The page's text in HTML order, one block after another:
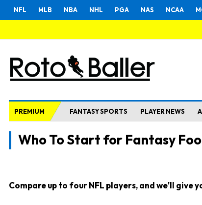
NFL MLB NBA NHL PGA NAS NCAA
PREMIUM FANTASY SPORTS PLAYER NEWS
Who To Start for Fantasy
Compare up to four NFL players, and we'll give